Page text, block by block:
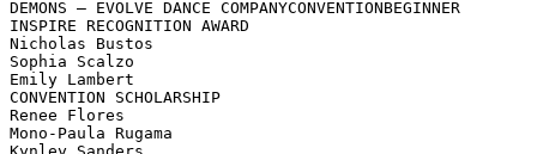
DEMONS – EVOLVE DANCE COMPANYCONVENTIONBEGINNER
INSPIRE RECOGNITION AWARD
Nicholas Bustos
Sophia Scalzo
Emily Lambert
CONVENTION SCHOLARSHIP
Renee Flores
Mono-Paula Rugama